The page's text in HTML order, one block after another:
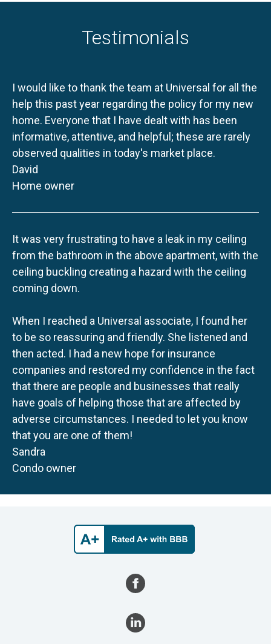
Testimonials
I would like to thank the team at Universal for all the
help this past year regarding the policy for my new
home. Everyone that I have dealt with has been
informative, attentive, and helpful; these are rarely
observed qualities in today's market place.
David
Home owner
It was very frustrating to have a leak in my ceiling
from the bathroom in the above apartment, with the
ceiling buckling creating a hazard with the ceiling
coming down.
When I reached a Universal associate, I found her
to be so reassuring and friendly. She listened and
then acted. I had a new hope for insurance
companies and restored my confidence in the fact
that there are people and businesses that really
have goals of helping those that are affected by
adverse circumstances. I needed to let you know
that you are one of them!
Sandra
Condo owner